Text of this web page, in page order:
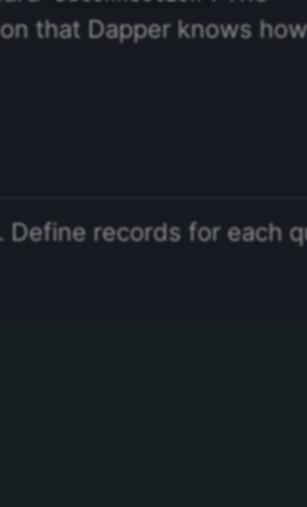
that Dapper knows
records for each